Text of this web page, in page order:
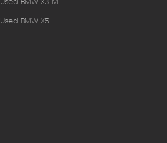
Used BMW X3 M
Used BMW X5